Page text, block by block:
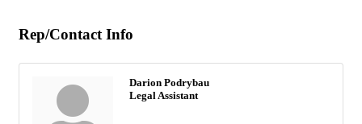
Rep/Contact Info
Darion Podrybau
Legal Assistant